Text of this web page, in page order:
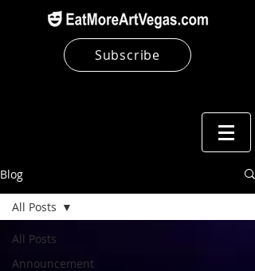
Subscribe
Blog
All Posts
Announcement
All Posts